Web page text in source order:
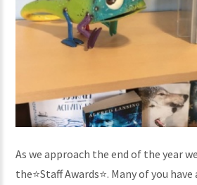
As we approach the end of the year
the⭐️Staff Awards⭐️. Many of you